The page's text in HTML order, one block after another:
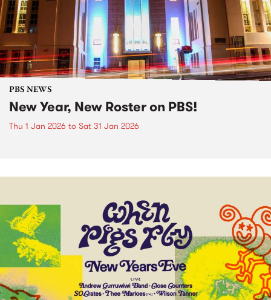
PBS NEWS
New Year, New Roster on PBS!
Thu 1 Jan 2026 to Sat 31 Jan 2026